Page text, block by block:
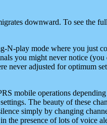
downward. To see
N-play mode where you
you might never notice
adjusted for optimum
mobile operations
The beauty of these
simply by changing
the presence of lots of voice